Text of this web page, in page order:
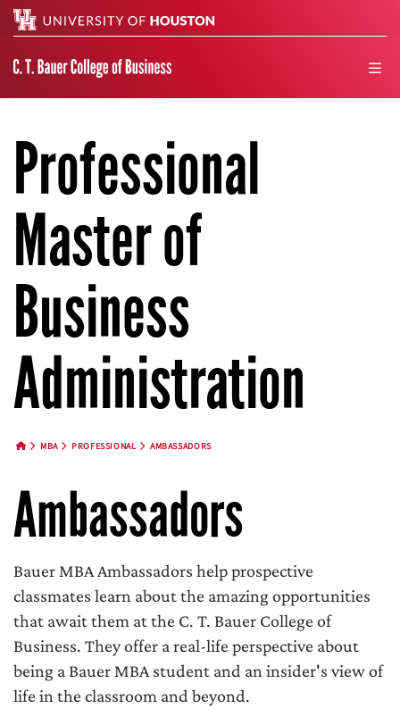
Professional
Master of
Business
Administration
MBA PROFESSIONAL AMBASSADORS
Ambassadors
Bauer MBA Ambassadors help prospective
classmates learn about the amazing opportunities
that await them at the C. T. Bauer College of
Business. They offer a real-life perspective about
being a Bauer MBA student and an insider's view of
life in the classroom and beyond.